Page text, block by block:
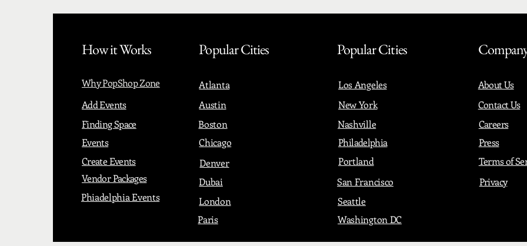
How it Works
Why PopShop Zone
Add Events
Finding Space
Events
Create Events
Vendor Packages
Phiadelphia Events
Popular Cities
Atlanta
Austin
Boston
Chicago
Denver
Dubai
London
Paris
Popular Cities
Los Angeles
New York
Nashville
Philadelphia
Portland
San Francisco
Seattle
Washington DC
About Us
Contact Us
Careers
Press
Terms of
Privacy